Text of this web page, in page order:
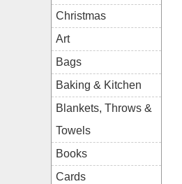
Christmas
Art
Bags
Baking & Kitchen
Blankets, Throws &
Towels
Books
Cards